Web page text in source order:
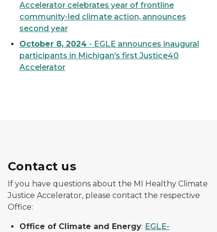
Accelerator celebrates year of frontline
community-led climate action, announces
second year
October 8, 2024 - EGLE announces inaugural
participants in Michigan’s first Justice40
Accelerator
Contact us
If you have questions about the MI Healthy Climate
Justice Accelerator, please contact the respective
Office:
Office of Climate and Energy: EGLE-